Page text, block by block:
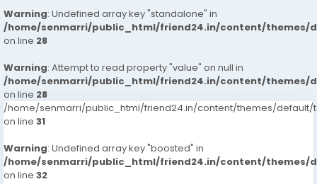
Warning: Undefined array key "standalone" in
/home/senmarri/public_html/friend24.in/content/themes/
on line 28
Warning: Attempt to read property "value" on null in
/home/senmarri/public_html/friend24.in/content/themes/
on line 28
/home/senmarri/public_html/friend24.in/content/themes/default/
on line 31
Warning: Undefined array key "boosted" in
/home/senmarri/public_html/friend24.in/content/themes/
on line 32